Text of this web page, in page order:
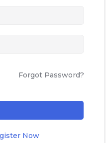
Forgot Password?
Now